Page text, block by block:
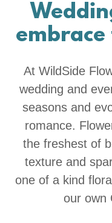
embrace
At WildSide
wedding and
seasons and
romance.
the freshest of
texture and
one of a kind
our own